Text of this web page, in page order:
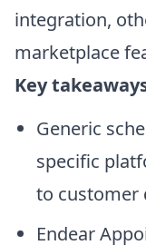
integration,
marketplace
Key
Generic
specific
to customer
Endear